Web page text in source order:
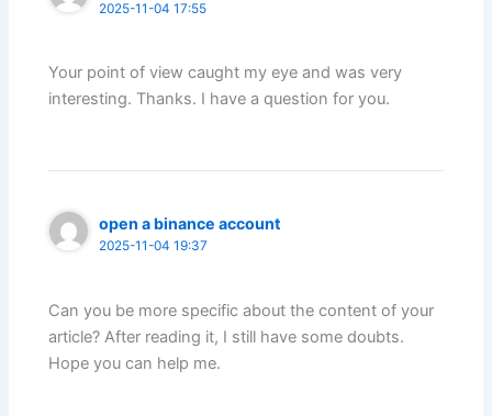
2025-11-04 17:55
Your point of view caught my eye and was very
interesting. Thanks. I have a question for you.
open a binance account
2025-11-04 19:37
Can you be more specific about the content of your
article? After reading it, I still have some doubts.
Hope you can help me.